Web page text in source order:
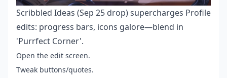
Scribbled Ideas (Sep 25 drop) supercharges Profile
edits: progress bars, icons galore—blend in
'Purrfect Corner'.
Open the edit screen.
Tweak buttons/quotes.